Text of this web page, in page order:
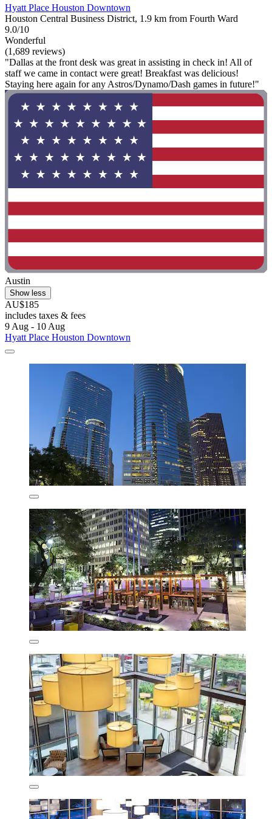
Hyatt Place Houston Downtown
Houston Central Business District, 1.9 km from Fourth Ward
9.0/10
Wonderful
(1,689 reviews)
"Dallas at the front desk was great in assisting in check in! All of
staff we came in contact were great! Breakfast was delicious!
Staying here again for any Astros/Dynamo/Dash games in future!"
Austin
Show less
AU$185
includes taxes & fees
9 Aug - 10 Aug
Hyatt Place Houston Downtown